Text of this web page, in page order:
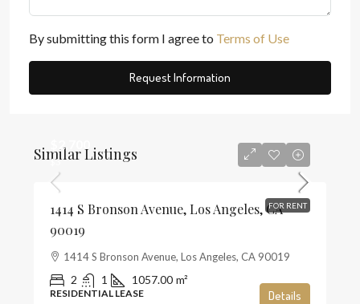
By submitting this form I agree to Terms of Use
Request Information
Similar Listings
FOR RENT
$2,700
$3
1414 S Bronson Avenue, Los Angeles, CA
90019
1414 S Bronson Avenue, Los Angeles, CA 90019
2 1 1057.00 m²
RESIDENTIAL LEASE Details